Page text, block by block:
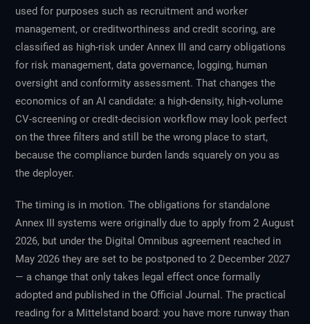
used for purposes such as recruitment and worker
management, or creditworthiness and credit scoring, are
classified as high-risk under Annex III and carry obligations
for risk management, data governance, logging, human
oversight and conformity assessment. That changes the
economics of an AI candidate: a high-density, high-volume
CV-screening or credit-decision workflow may look perfect
on the three filters and still be the wrong place to start,
because the compliance burden lands squarely on you as
the deployer.
The timing is in motion. The obligations for standalone
Annex III systems were originally due to apply from 2 August
2026, but under the Digital Omnibus agreement reached in
May 2026 they are set to be postponed to 2 December 2027
— a change that only takes legal effect once formally
adopted and published in the Official Journal. The practical
reading for a Mittelstand board: you have more runway than